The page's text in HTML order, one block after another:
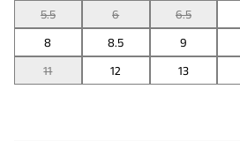
5.5 6 6.5
8
8.5 9
11
12 13